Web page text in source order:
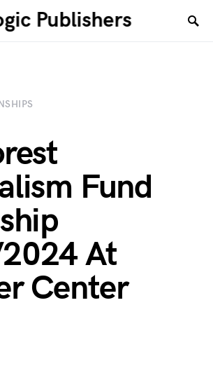
Publishers
Fund
At
Center